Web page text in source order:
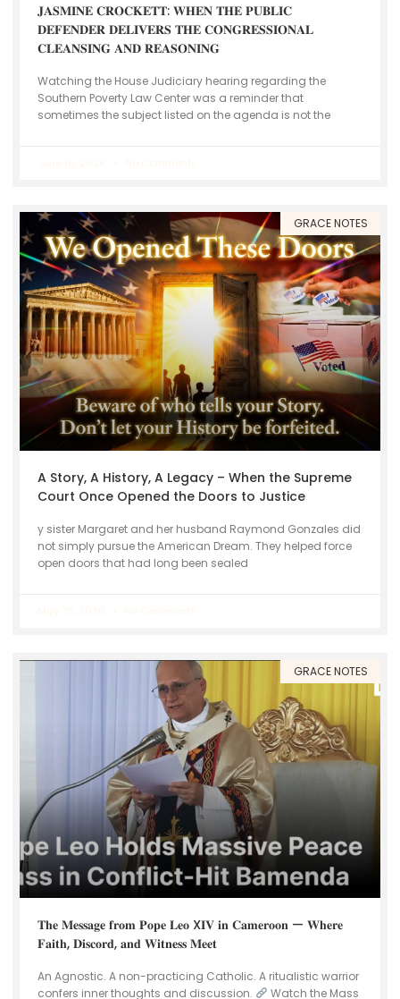
𝐉𝐀𝐒𝐌𝐈𝐍𝐄 𝐂𝐑𝐎𝐂𝐊𝐄𝐓𝐓: 𝐖𝐇𝐄𝐍 𝐓𝐇𝐄 𝐏𝐔𝐁𝐋𝐈𝐂
𝐃𝐄𝐅𝐄𝐍𝐃𝐄𝐑 𝐃𝐄𝐋𝐈𝐕𝐄𝐑𝐒 𝐓𝐇𝐄 𝐂𝐎𝐍𝐆𝐑𝐄𝐒𝐒𝐈𝐎𝐍𝐀𝐋
𝐂𝐋𝐄𝐀𝐍𝐒𝐈𝐍𝐆 𝐀𝐍𝐃 𝐑𝐄𝐀𝐒𝐎𝐍𝐈𝐍𝐆
Watching the House Judiciary hearing regarding the
Southern Poverty Law Center was a reminder that
sometimes the subject listed on the agenda is not the
GRACE NOTES
A Story, A History, A Legacy – When the Supreme
Court Once Opened the Doors to Justice
y sister Margaret and her husband Raymond Gonzales did
not simply pursue the American Dream. They helped force
open doors that had long been sealed
GRACE NOTES
𝐓𝐡𝐞 𝐌𝐞𝐬𝐬𝐚𝐠𝐞 𝐟𝐫𝐨𝐦 𝐏𝐨𝐩𝐞 𝐋𝐞𝐨 X𝐈𝐕 𝐢𝐧 𝐂𝐚𝐦𝐞𝐫𝐨𝐨𝐧 — 𝐖𝐡𝐞𝐫𝐞
𝐅𝐚𝐢𝐭𝐡, 𝐃𝐢𝐬𝐜𝐨𝐫𝐝, 𝐚𝐧𝐝 𝐖𝐢𝐭𝐧𝐞𝐬𝐬 𝐌𝐞𝐞𝐭
An Agnostic. A non-practicing Catholic. A ritualistic warrior
confers inner thoughts and discussion.
Watch the Mass